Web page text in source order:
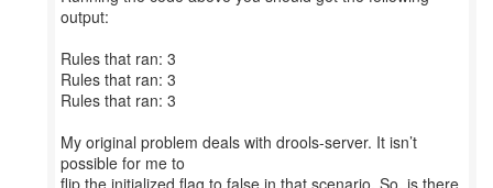
output:
Rules that ran: 3
Rules that ran: 3
Rules that ran: 3
My original problem deals with drools-server. It isn’t
possible for me to
flip the initialized flag to false in that scenario. So, is there